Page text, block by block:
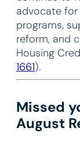
advocate for
programs,
reform, and
Housing
1661).
Missed
August